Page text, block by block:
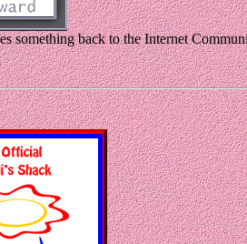
something back to the Internet